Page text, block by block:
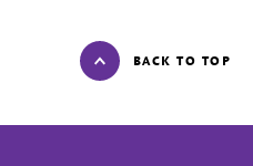
BACK TO TOP